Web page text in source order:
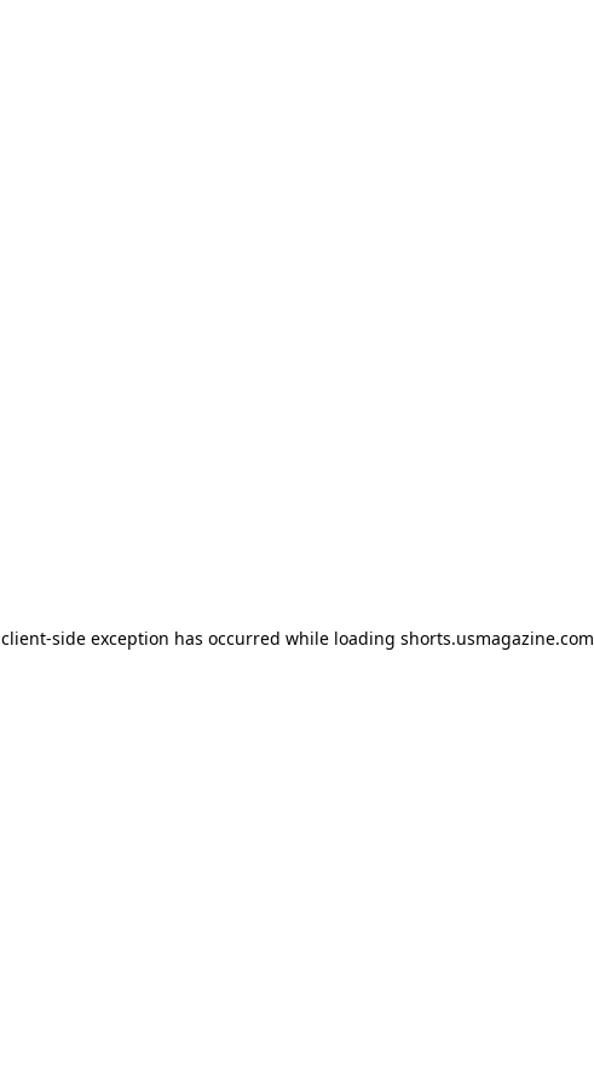
client-side exception has occurred while loading shorts.usmagazine.com